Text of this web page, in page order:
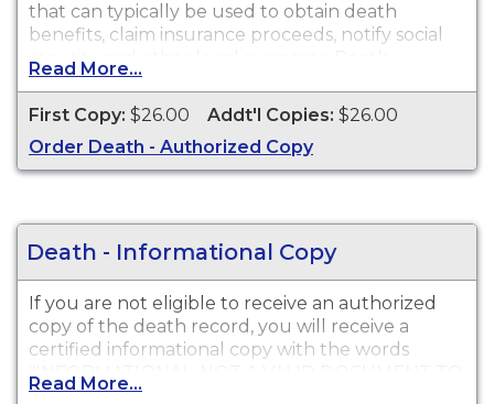
that can typically be used to obtain death
benefits, claim insurance proceeds, notify social
security and other legal purposes. Death
Certificates are available for events that occurred
in Inyo County.
Read More...
First Copy: $26.00 Addt'l Copies: $26.00
Order Death - Authorized Copy
Death - Informational Copy
If you are not eligible to receive an authorized
copy of the death record, you will receive a
certified informational copy with the words
"INFORMATIONAL, NOT A VALID DOCUMENT TO
ESTABLISH IDENTITY" imprinted across the face
Read More...